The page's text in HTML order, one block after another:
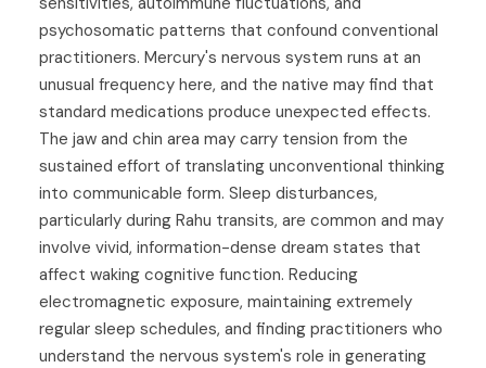
psychosomatic patterns that confound conventional
practitioners. Mercury's nervous system runs at an
unusual frequency here, and the native may find that
standard medications produce unexpected effects.
The jaw and chin area may carry tension from the
sustained effort of translating unconventional thinking
into communicable form. Sleep disturbances,
particularly during Rahu transits, are common and may
involve vivid, information-dense dream states that
affect waking cognitive function. Reducing
electromagnetic exposure, maintaining extremely
regular sleep schedules, and finding practitioners who
understand the nervous system's role in generating